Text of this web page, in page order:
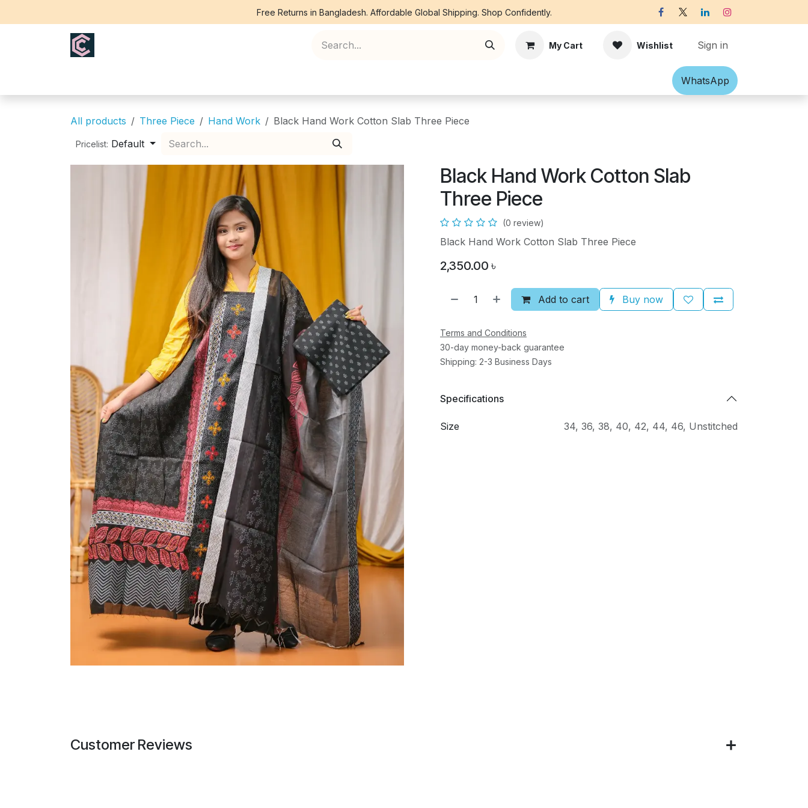
Free Returns in Bangladesh. Affordable Global Shipping. Shop Confidently.
My Cart Wishlist Sign in
Accessories Off-white Victorian
What​​sApp
All products Three Piece Hand Work Black Hand Work Cotton Slab Three Piece
Pricelist: Default
Black Hand Work Cotton Slab
Three Piece
(0 review)
Black Hand Work Cotton Slab Three Piece
2,350.00 ৳
Add to cart Buy now
Terms and Conditions
30-day money-back guarantee
Shipping: 2-3 Business Days
Specifications
Size 34, 36, 38, 40, 42, 44, 46, Unstitched
Customer Reviews